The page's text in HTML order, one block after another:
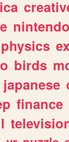
nintendo
physics
birds
japanese
finance